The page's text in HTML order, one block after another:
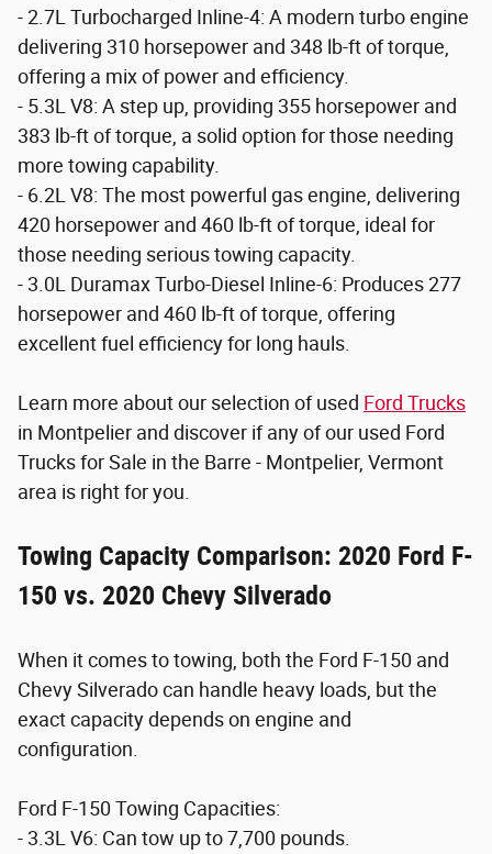
- 2.7L Turbocharged Inline-4: A modern turbo engine
delivering 310 horsepower and 348 lb-ft of torque,
offering a mix of power and efficiency.
- 5.3L V8: A step up, providing 355 horsepower and
383 lb-ft of torque, a solid option for those needing
more towing capability.
- 6.2L V8: The most powerful gas engine, delivering
420 horsepower and 460 lb-ft of torque, ideal for
those needing serious towing capacity.
- 3.0L Duramax Turbo-Diesel Inline-6: Produces 277
horsepower and 460 lb-ft of torque, offering
excellent fuel efficiency for long hauls.
Learn more about our selection of used Ford Trucks
in Montpelier and discover if any of our used Ford
Trucks for Sale in the Barre - Montpelier, Vermont
area is right for you.
Towing Capacity Comparison: 2020 Ford F-
150 vs. 2020 Chevy Silverado
When it comes to towing, both the Ford F-150 and
Chevy Silverado can handle heavy loads, but the
exact capacity depends on engine and
configuration.
Ford F-150 Towing Capacities:
- 3.3L V6: Can tow up to 7,700 pounds.